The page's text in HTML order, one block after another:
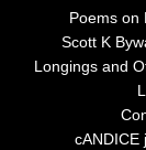
Still
A
Poems on
Scott K
Longings and
cANDICE